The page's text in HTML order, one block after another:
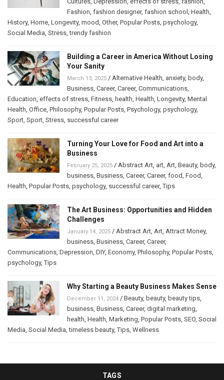
Fashion fashion designer, fashion school Health
History, Home Longevity, mood Other, Popular Posts psychology,
Social Media Stress ,trendy fashion
Building a Career in America Without Losing
Your Sanity
March 13, 2025 / Alternative Health anxiety, body,
Business Career, Career, Communications
Education effects of stress Fitness health Health Longevity, Mental
Health Office Philosophy, Popular Posts Psychology, psychology,
Sport Sport Stress successful career
Turning Your Love for Food and Art into a
Business
February 25, 2025 / Abstract Art art Art Beauty, body,
business Business Career, Career, food Food
Health Popular Posts psychology, successful career,Tips
The Art Business: Opportunities and Hidden
Challenges
January 14, 2025 / Abstract Art Art Attract Money,
business Business Career, Career,
Communications Depression DIY, Economy, Philosophy, Popular Posts
psychology,Tips
Why Starting a Beauty Business Makes Sense
December 11, 2024 / Beauty, beauty, beauty tips
business Business Career, digital marketing
health Health Marketing Popular Posts SEO Social
Media Social Media ,timeless beauty,Tips Wellness
TAGS